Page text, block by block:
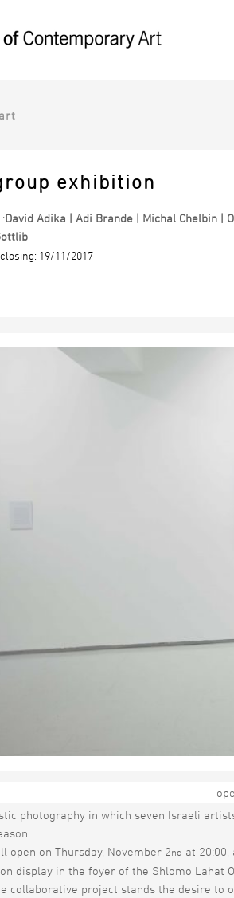
exhibition
:David Adika | Adi Brande | Michal Chelbin |
19/11/2017
pushes the boundaries of the medium of
photography in which seven Israeli
open on Thursday, November 2nd at
display in the foyer of the Shlomo Lahat
collaborative project stands the desire